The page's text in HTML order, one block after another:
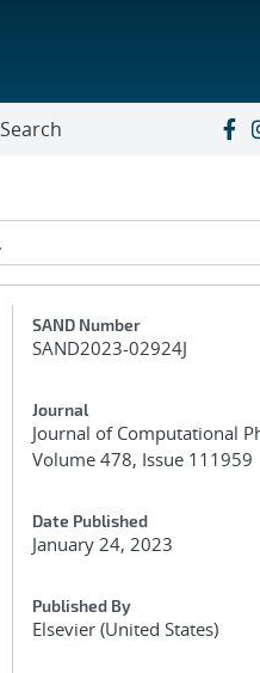
Search
Additional
SAND Number
SAND2023-02924J
Journal
Journal of Computational
Volume 478, Issue 111959
Date Published
January 24, 2023
Published By
Elsevier (United States)